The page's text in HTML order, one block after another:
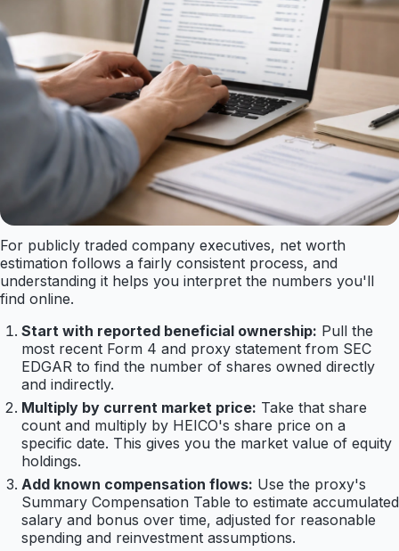
For publicly traded company executives, net worth
estimation follows a fairly consistent process, and
understanding it helps you interpret the numbers you'll
find online.
Start with reported beneficial ownership: Pull the
most recent Form 4 and proxy statement from SEC
EDGAR to find the number of shares owned directly
and indirectly.
Multiply by current market price: Take that share
count and multiply by HEICO's share price on a
specific date. This gives you the market value of equity
holdings.
Add known compensation flows: Use the proxy's
Summary Compensation Table to estimate accumulated
salary and bonus over time, adjusted for reasonable
spending and reinvestment assumptions.